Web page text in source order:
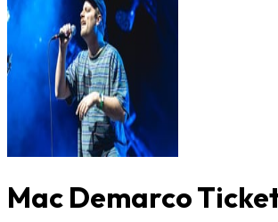
Mac Demarco